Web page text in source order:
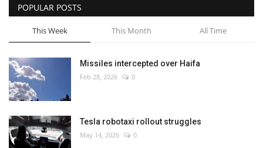
POPULAR POSTS
This Week This Month All Time
Missiles intercepted over Haifa
Feb 28, 2026 0
Tesla robotaxi rollout struggles
May 14, 2026 0